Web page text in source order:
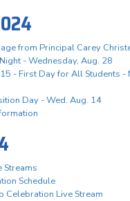
from Principal Carey
- Wednesday, Aug. 28
- First Day for All Students -
Day - Wed. Aug. 14
Streams
Schedule
Celebration Live Stream